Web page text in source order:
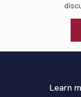
Learn